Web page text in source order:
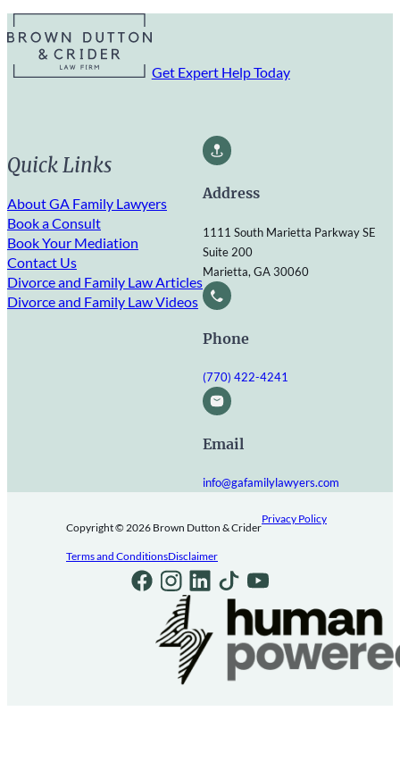
Get Expert Help Today
Quick Links
About GA Family Lawyers
Book a Consult
Book Your Mediation
Contact Us
Divorce and Family Law Articles
Divorce and Family Law Videos
Address
1111 South Marietta Parkway SE
Suite 200
Marietta, GA 30060
Phone
(770) 422-4241
Email
info@gafamilylawyers.com
Copyright © 2026 Brown Dutton & Crider
Privacy Policy
Terms and ConditionsDisclaimer
Follow us on Facebook
Follow us on Instagram
Follow us on LinkedIn
Follow us on TikTok
Follow us on Youtube